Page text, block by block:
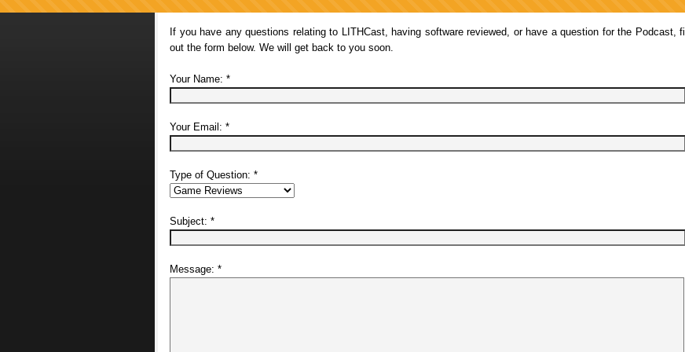
If you have any questions relating to LITHCast, having software reviewed, or have a question for the Podcast, fill
out the form below. We will get back to you soon.
Your Name: *
Your Email: *
Type of Question: *
Subject: *
Message: *